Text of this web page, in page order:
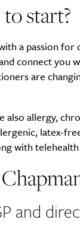
start?
a passion
connect you
are
also allergy,
latex-
with
and
all
Sign